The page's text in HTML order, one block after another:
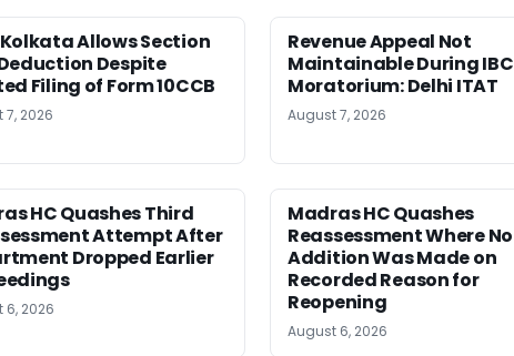
Allows Section
Despite
Filing of Form 10CCB
2026
Revenue Appeal Not
Maintainable During IBC
Moratorium: Delhi ITAT
August 7, 2026
HC Quashes Third
Attempt After
Dropped Earlier
6, 2026
Madras HC Quashes
Reassessment Where No
Addition Was Made on
Recorded Reason for
Reopening
August 6, 2026